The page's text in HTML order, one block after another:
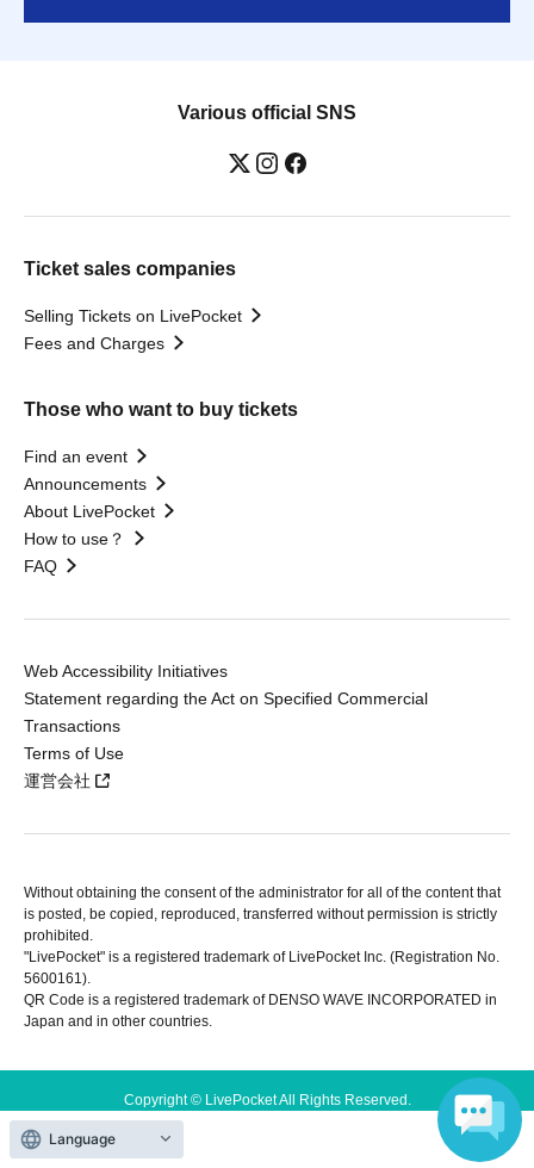
Various official SNS
Ticket sales companies
Selling Tickets on LivePocket
Fees and Charges
Those who want to buy tickets
Find an event
Announcements
About LivePocket
How to use？
FAQ
Web Accessibility Initiatives
Statement regarding the Act on Specified Commercial
Transactions
Terms of Use
運営会社
Without obtaining the consent of the administrator for all of the content that
is posted, be copied, reproduced, transferred without permission is strictly
prohibited.
"LivePocket" is a registered trademark of LivePocket Inc. (Registration No.
5600161).
QR Code is a registered trademark of DENSO WAVE INCORPORATED in
Japan and in other countries.
Copyright © LivePocket All Rights Reserved.
Language